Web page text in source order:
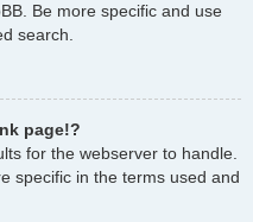
Be more specific and use
search.
page!?
for the webserver to handle.
specific in the terms used and